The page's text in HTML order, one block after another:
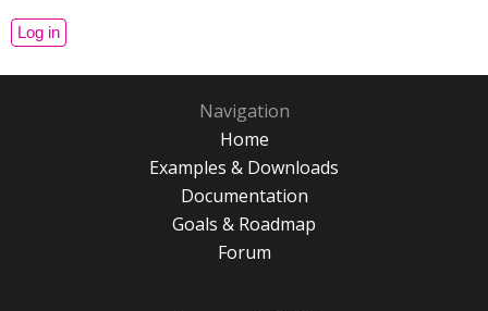
Navigation
Home
Examples & Downloads
Documentation
Goals & Roadmap
Forum